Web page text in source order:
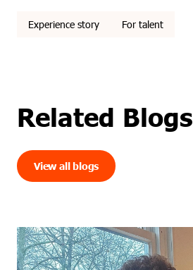
Experience story For talent
Related Blogs
View all blogs